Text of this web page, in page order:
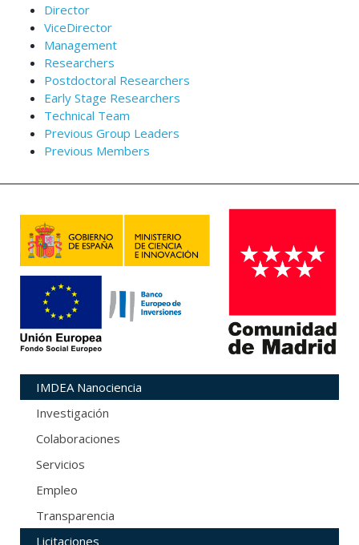
Director
ViceDirector
Management
Researchers
Postdoctoral Researchers
Early Stage Researchers
Technical Team
Previous Group Leaders
Previous Members
IMDEA Nanociencia
Investigación
Colaboraciones
Servicios
Empleo
Transparencia
Licitaciones